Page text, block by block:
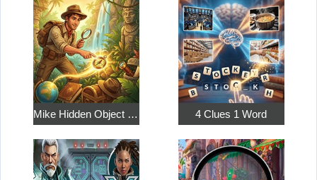
Mike Hidden Object World 4 Clues 1 Word